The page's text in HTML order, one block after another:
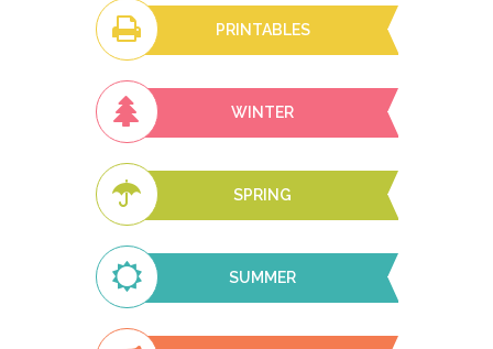
PRINTABLES
WINTER
SPRING
SUMMER